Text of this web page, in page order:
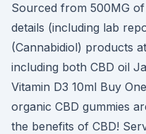
Sourced from 500MG
details (including lab
(Cannabidiol) products
including both CBD oil
Vitamin D3 10ml Buy
organic CBD gummies
the benefits of CBD!